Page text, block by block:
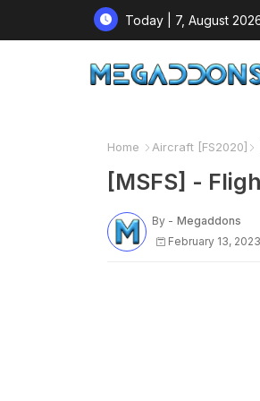
Today | 7, August
Home Aircraft [FS2020]
[MSFS] -
By - Megaddons
February 13, 2023